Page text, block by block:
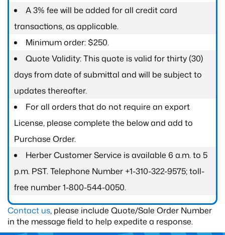
A 3% fee will be added for all credit card
transactions, as applicable.
Minimum order: $250.
Quote Validity: This quote is valid for thirty (30)
days from date of submittal and will be subject to
updates thereafter.
For all orders that do not require an export
License, please complete the below and add to
Purchase Order.
Herber Customer Service is available 6 a.m. to 5
p.m. PST. Telephone Number +1-310-322-9575; toll-
free number 1-800-544-0050.
Contact us, please include Quote/Sale Order Number
in the message field to help expedite a response.